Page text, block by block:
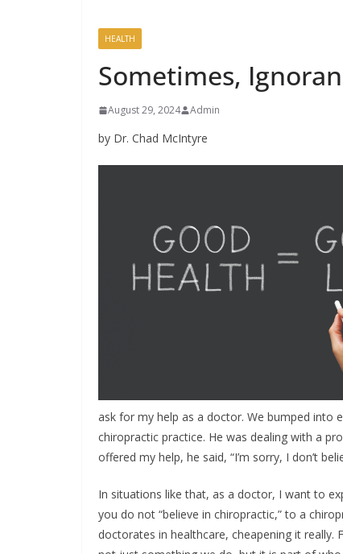
HEALTH
Sometimes,
August 29, 2024 Admin
by Dr. Chad McIntyre
ask for my help as a doctor. We bumped into
chiropractic practice. He was dealing with a
offered my help, he said, “I’m sorry, I don’t
In situations like that, as a doctor, I want to
you do not “believe in chiropractic,” to a
doctorates in healthcare, cheapening it